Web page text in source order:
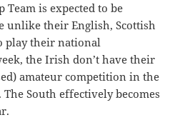
Team is expected to be
unlike their English, Scottish
play their national
the Irish don’t have their
amateur competition in the
South effectively becomes